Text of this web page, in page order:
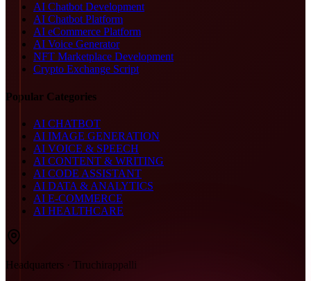
AI Chatbot Development
AI Chatbot Platform
AI eCommerce Platform
AI Voice Generator
NFT Marketplace Development
Crypto Exchange Script
Popular Categories
AI CHATBOT
AI IMAGE GENERATION
AI VOICE & SPEECH
AI CONTENT & WRITING
AI CODE ASSISTANT
AI DATA & ANALYTICS
AI E-COMMERCE
AI HEALTHCARE
Headquarters · Tiruchirappalli